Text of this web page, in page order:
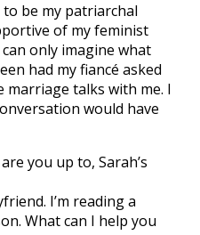
to be my patriarchal
of my feminist
only imagine what
had my fiancé asked
talks with me. I
would have
you up to, Sarah’s
I’m reading a
What can I help you